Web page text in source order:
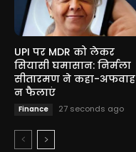
UPI पर MDR को लेकर
सियासी घमासान: निर्मला
सीतारमण ने कहा-अफवाह
न फैलाएं
Finance 27 seconds ago